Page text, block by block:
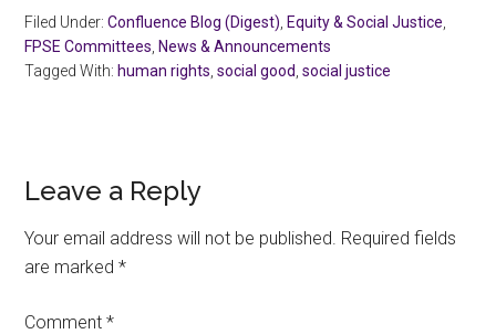
brief report on the activities
of the Human Rights and
International Solidarity
Filed Under:Confluence Blog (Digest) Equity & Social Justice
FPSE Committees News & Announcements
Tagged With: human rights ,social good ,social justice
Reader
Interactions
Leave a Reply
Your email address will not be published. Required fields
are marked*
Comment*